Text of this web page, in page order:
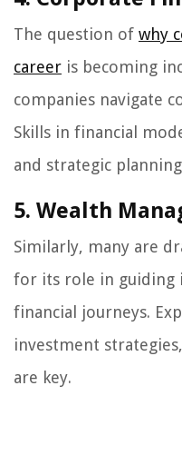
The question of why
career is becoming
companies navigate
Skills in financial
and strategic
5. Wealth
Similarly, many are
for its role in guiding
financial journeys.
investment
are key.